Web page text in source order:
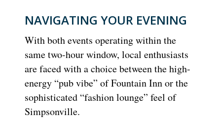
NAVIGATING YOUR EVENING
With both events operating within the
same two-hour window, local enthusiasts
are faced with a choice between the high-
energy “pub vibe” of Fountain Inn or the
sophisticated “fashion lounge” feel of
Simpsonville.